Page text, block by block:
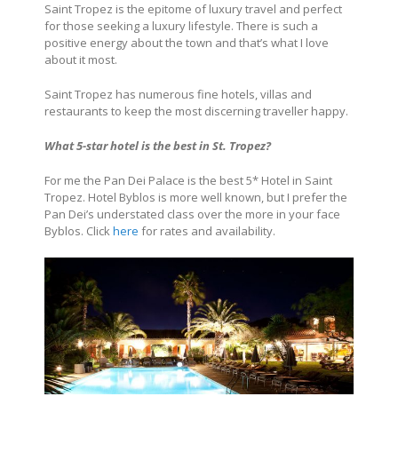
Saint Tropez is the epitome of luxury travel and perfect
for those seeking a luxury lifestyle. There is such a
positive energy about the town and that’s what I love
about it most.
Saint Tropez has numerous fine hotels, villas and
restaurants to keep the most discerning traveller happy.
What 5-star hotel is the best in St. Tropez?
For me the Pan Dei Palace is the best 5* Hotel in Saint
Tropez. Hotel Byblos is more well known, but I prefer the
Pan Dei’s understated class over the more in your face
Byblos. Clickhere for rates and availability.